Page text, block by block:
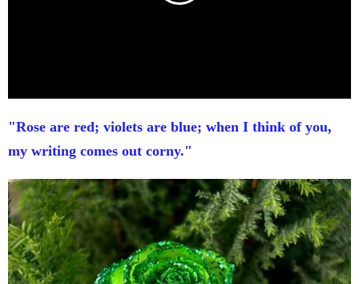
"Rose are red; violets are blue; when I think of you,
my writing comes out corny."